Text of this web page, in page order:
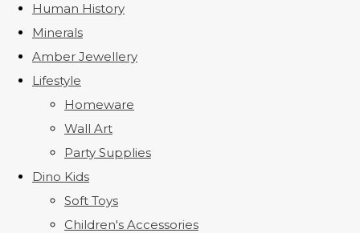
Human History
Minerals
Amber Jewellery
Lifestyle
Homeware
Wall Art
Party Supplies
Dino Kids
Soft Toys
Children's Accessories